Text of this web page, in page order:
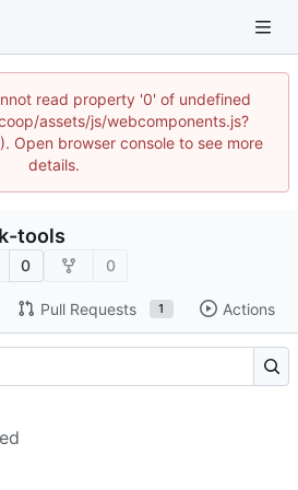
read property '0' of undefined
assets/js/webcomponents.js?
Open browser console to see more
details.
tools
0 0
Pull Requests 1 Actions